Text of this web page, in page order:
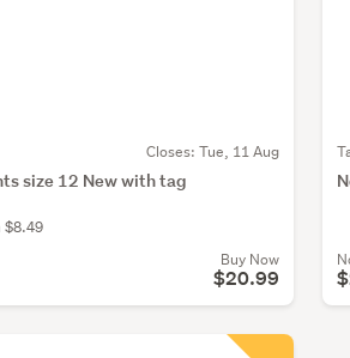
Closes: Tue, 11 Aug
size 12 New with tag
$8.49
Buy Now
$20.99